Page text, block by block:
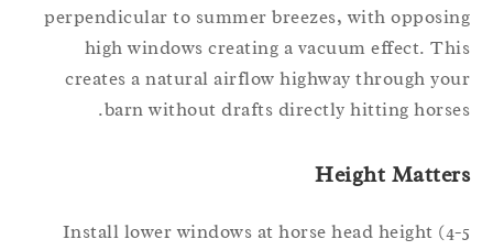
perpendicular to summer breezes, with
high windows creating a vacuum effect.
creates a natural airflow highway through
barn without drafts directly hitting
Height
Install lower windows at horse head height